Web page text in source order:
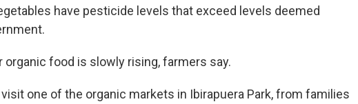
have pesticide levels that exceed levels deemed
organic food is slowly rising, farmers say.
one of the organic markets in Ibirapuera Park, from families